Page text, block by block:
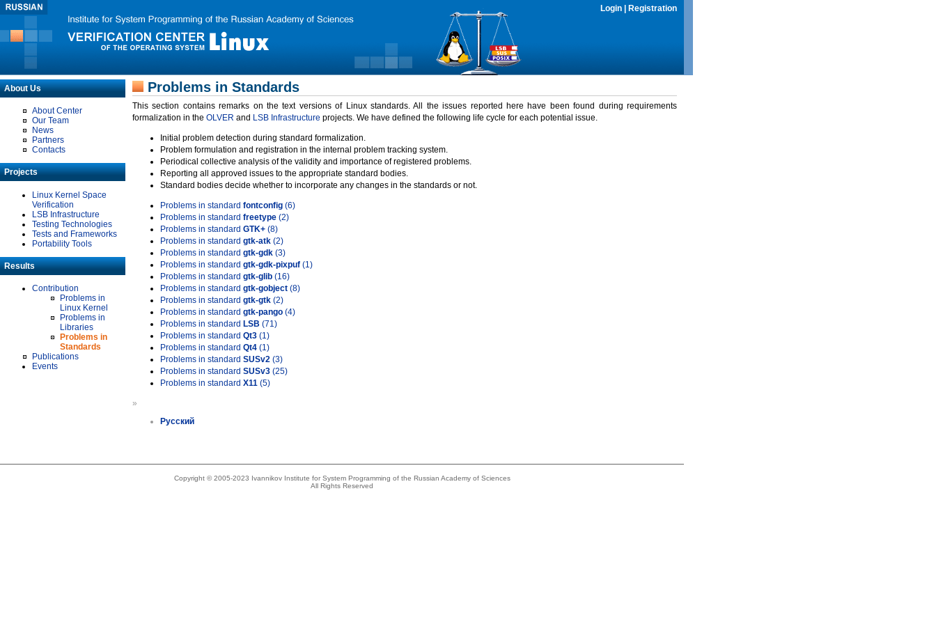
Login Registration
About Us
About Center
Our Team
News
Partners
Contacts
Projects
Linux Kernel Space
Verification
LSB Infrastructure
Testing Technologies
Tests and Frameworks
Portability Tools
Results
Contribution
Problems in
Linux Kernel
Problems in
Libraries
Problems in
Standards
Publications
Events
Problems in Standards
This section contains remarks on the text versions of Linux standards. All the issues reported here have been found during requirements
formalization in the OLVER and LSB Infrastructure projects. We have defined the following life cycle for each potential issue.
Initial problem detection during standard formalization.
Problem formulation and registration in the internal problem tracking system.
Periodical collective analysis of the validity and importance of registered problems.
Reporting all approved issues to the appropriate standard bodies.
Standard bodies decide whether to incorporate any changes in the standards or not.
Problems in standard fontconfig (6)
Problems in standard freetype (2)
Problems in standard GTK+ (8)
Problems in standard gtk-atk (2)
Problems in standard gtk-gdk (3)
Problems in standard gtk-gdk-pixpuf (1)
Problems in standard gtk-glib (16)
Problems in standard gtk-gobject (8)
Problems in standard gtk-gtk (2)
Problems in standard gtk-pango (4)
Problems in standard LSB (71)
Problems in standard Qt3 (1)
Problems in standard Qt4 (1)
Problems in standard SUSv2 (3)
Problems in standard SUSv3 (25)
Problems in standard X11 (5)
»
Русский
Copyright © 2005-2023 Ivannikov Institute for System Programming of the Russian Academy of Sciences
All Rights Reserved